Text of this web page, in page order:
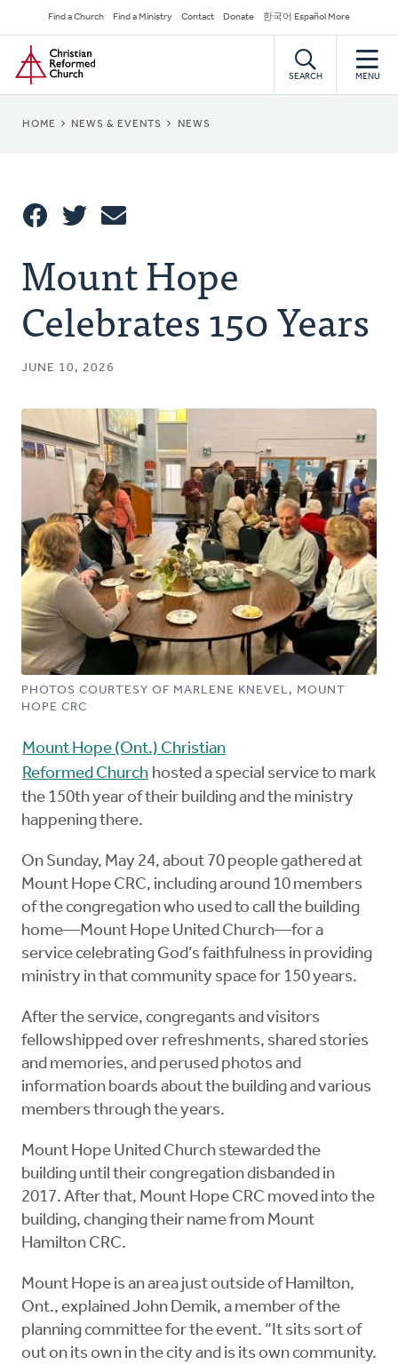
to
main
content
Secondary
Navigation
Find a Church Find a Ministry Contact Donate 한국어 Español More
Home
SEARCH MENU
BREADCRUMB
HOME NEWS & EVENTS NEWS
This
Mount Hope
Celebrates 150 Years
JUNE 10, 2026
PHOTOS COURTESY OF MARLENE KNEVEL, MOUNT
HOPE CRC
Mount Hope (Ont.) Christian
Reformed Church hosted a special service to mark
the 150th year of their building and the ministry
happening there.
On Sunday, May 24, about 70 people gathered at
Mount Hope CRC, including around 10 members
of the congregation who used to call the building
home—Mount Hope United Church—for a
service celebrating God’s faithfulness in providing
ministry in that community space for 150 years.
After the service, congregants and visitors
fellowshipped over refreshments, shared stories
and memories, and perused photos and
information boards about the building and various
members through the years.
Mount Hope United Church stewarded the
building until their congregation disbanded in
2017. After that, Mount Hope CRC moved into the
building, changing their name from Mount
Hamilton CRC.
Mount Hope is an area just outside of Hamilton,
Ont., explained John Demik, a member of the
planning committee for the event. “It sits sort of
out on its own in the city and is its own community.